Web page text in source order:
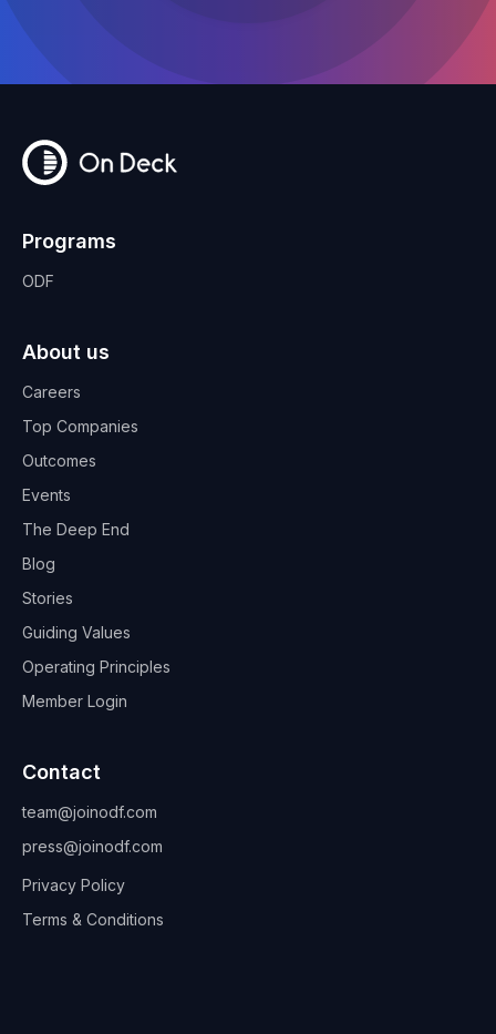
Programs
ODF
About us
Careers
Top Companies
Outcomes
Events
The Deep End
Blog
Stories
Guiding Values
Operating Principles
Member Login
Contact
team@joinodf.com
press@joinodf.com
Privacy Policy
Terms & Conditions